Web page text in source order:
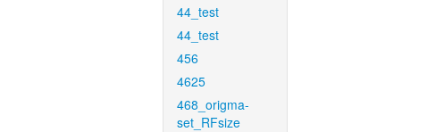
44_test
44_test
456
4625
468_origma-
set_RFsize